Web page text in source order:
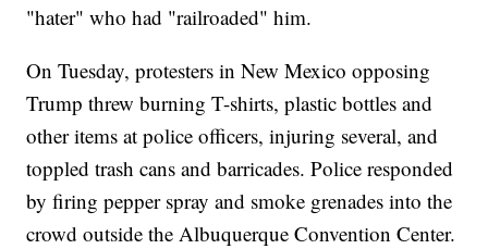
"hater" who had "railroaded" him.
On Tuesday, protesters in New Mexico opposing
Trump threw burning T-shirts, plastic bottles and
other items at police officers, injuring several, and
toppled trash cans and barricades. Police responded
by firing pepper spray and smoke grenades into the
crowd outside the Albuquerque Convention Center.